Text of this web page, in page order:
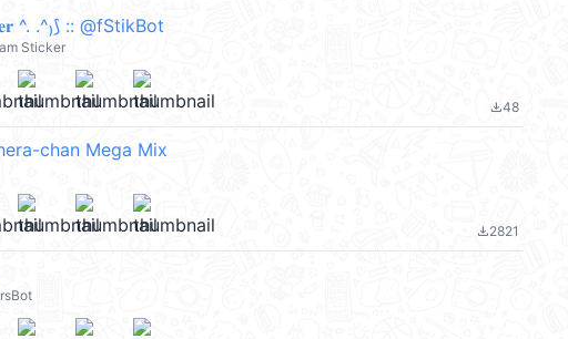
^. .^₎⟆ :: @fStikBot
Sticker
file_download48
chan Mega Mix
file_download2821